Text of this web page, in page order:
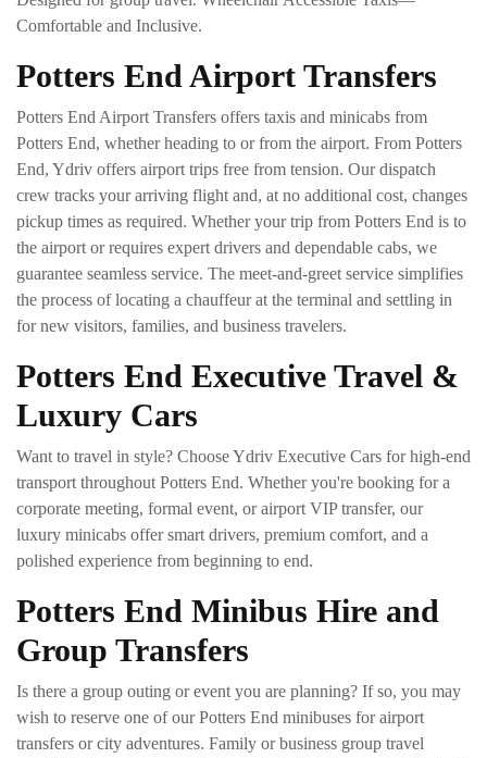
Comfortable and Inclusive.
Potters End Airport Transfers
Potters End Airport Transfers offers taxis and minicabs from
Potters End, whether heading to or from the airport. From Potters
End, Ydriv offers airport trips free from tension. Our dispatch
crew tracks your arriving flight and, at no additional cost, changes
pickup times as required. Whether your trip from Potters End is to
the airport or requires expert drivers and dependable cabs, we
guarantee seamless service. The meet-and-greet service simplifies
the process of locating a chauffeur at the terminal and settling in
for new visitors, families, and business travelers.
Potters End Executive Travel &
Luxury Cars
Want to travel in style? Choose Ydriv Executive Cars for high-end
transport throughout Potters End. Whether you're booking for a
corporate meeting, formal event, or airport VIP transfer, our
luxury minicabs offer smart drivers, premium comfort, and a
polished experience from beginning to end.
Potters End Minibus Hire and
Group Transfers
Is there a group outing or event you are planning? If so, you may
wish to reserve one of our Potters End minibuses for airport
transfers or city adventures. Family or business group travel